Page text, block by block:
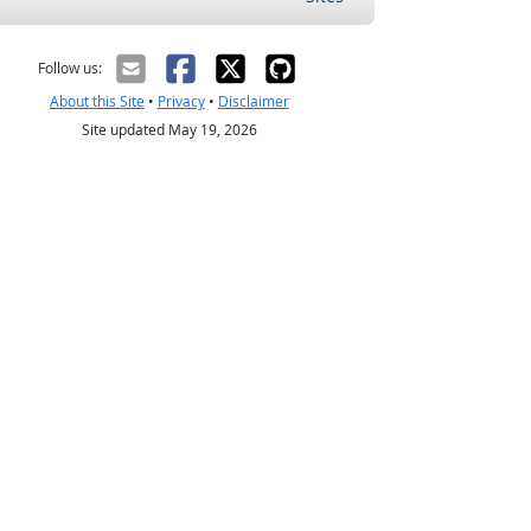
Follow us:
About this Site• Privacy• Disclaimer
Site updated May 19, 2026